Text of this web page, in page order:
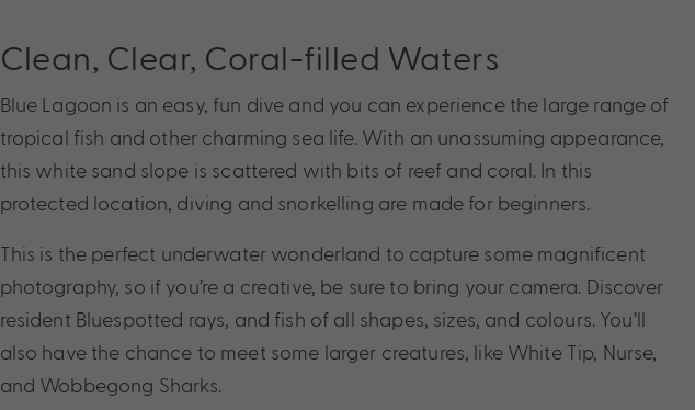
Clean, Clear, Coral-filled Waters
Blue Lagoon is an easy, fun dive and you can experience the large range of
tropical fish and other charming sea life. With an unassuming appearance,
this white sand slope is scattered with bits of reef and coral. In this
protected location, diving and snorkelling are made for beginners.
This is the perfect underwater wonderland to capture some magnificent
photography, so if you’re a creative, be sure to bring your camera. Discover
resident Bluespotted rays, and fish of all shapes, sizes, and colours. You’ll
also have the chance to meet some larger creatures, like White Tip, Nurse,
and Wobbegong Sharks.